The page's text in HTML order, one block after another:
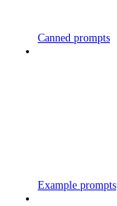
Canned prompts
Example prompts